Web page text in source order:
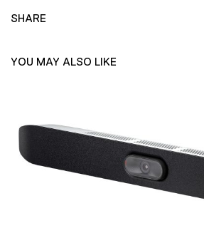
SHARE
YOU MAY ALSO LIKE